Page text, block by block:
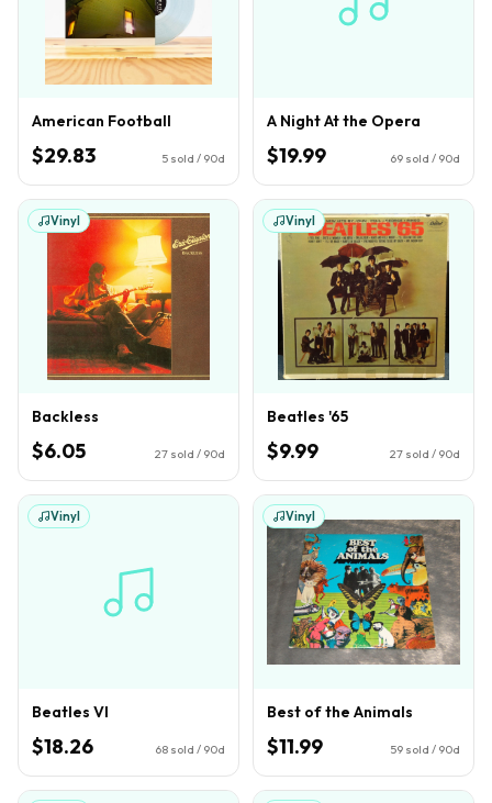
American Football
$29.83 5 sold / 90d
A Night At the Opera
$19.99 69 sold / 90d
Vinyl
Backless
$6.05 27 sold / 90d
Vinyl
Beatles '65
$9.99 27 sold / 90d
Vinyl
Beatles VI
$18.26 68 sold / 90d
Vinyl
Best of the Animals
$11.99 59 sold / 90d